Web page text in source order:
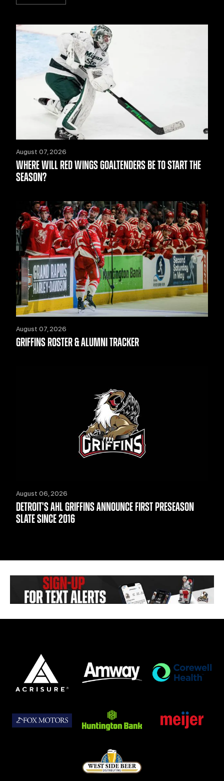
August 07, 2026
WHERE WILL RED WINGS GOALTENDERS BE TO START THE
SEASON?
August 07, 2026
GRIFFINS ROSTER & ALUMNI TRACKER
August 06, 2026
DETROIT'S AHL GRIFFINS ANNOUNCE FIRST PRESEASON
SLATE SINCE 2016